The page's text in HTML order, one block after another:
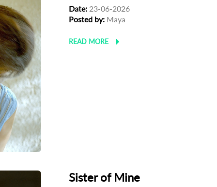
Date: 23-06-2026
Posted by: Maya
READ MORE
Sister of Mine